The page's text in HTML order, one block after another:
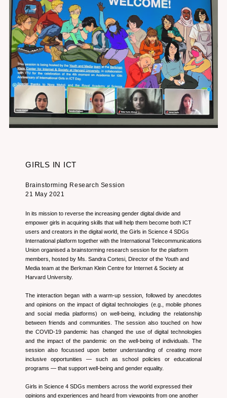
GIRLS IN ICT
Brainstorming Research Session
21 May 2021
In its mission to reverse the increasing gender digital divide and
empower girls in acquiring skills that will help them become both ICT
users and creators in the digital world, the Girls in Science 4 SDGs
International platform together with the International Telecommunications
Union organised a brainstorming research session for the platform
members, hosted by Ms. Sandra Cortesi, Director of the Youth and
Media team at the Berkman Klein Centre for Internet & Society at
Harvard University.
The interaction began with a warm-up session, followed by anecdotes
and opinions on the impact of digital technologies (e.g., mobile phones
and social media platforms) on well-being, including the relationship
between friends and communities. The session also touched on how
the COVID-19 pandemic has changed the use of digital technologies
and the impact of the pandemic on the well-being of individuals. The
session also focussed upon better understanding of creating more
inclusive opportunities — such as school policies or educational
programs — that support well-being and gender equality.
Girls in Science 4 SDGs members across the world expressed their
opinions and experiences and heard from viewpoints from one another